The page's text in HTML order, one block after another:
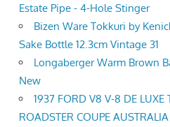
Estate Pipe - 4-Hole Stinger
Bizen Ware Tokkuri by
Sake Bottle 12.3cm Vintage 31
Longaberger Warm Brown
New
1937 FORD V8 V-8 DE LUXE
ROADSTER COUPE